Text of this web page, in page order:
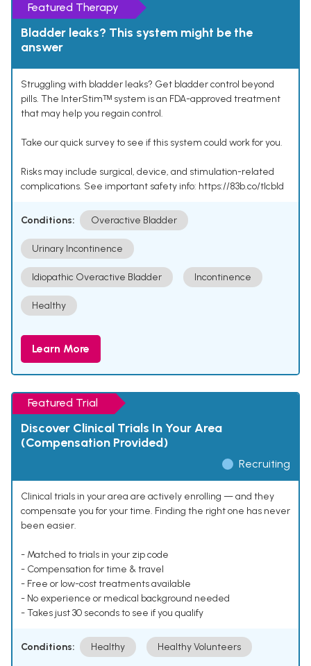
Featured Therapy
Bladder leaks? This system might be the
answer
Struggling with bladder leaks? Get bladder control beyond
pills. The InterStimᵀᴹ system is an FDA-approved treatment
that may help you regain control.
Take our quick survey to see if this system could work for you.
Risks may include surgical, device, and stimulation-related
complications. See important safety info: https://83b.co/tlcbld
Conditions: Overactive Bladder
Urinary Incontinence
Idiopathic Overactive Bladder Incontinence
Healthy
Learn More
Featured Trial
Discover Clinical Trials In Your Area
(Compensation Provided)
Recruiting
Clinical trials in your area are actively enrolling — and they
compensate you for your time. Finding the right one has never
been easier.
- Matched to trials in your zip code
- Compensation for time & travel
- Free or low-cost treatments available
- No experience or medical background needed
- Takes just 30 seconds to see if you qualify
Conditions: Healthy Healthy Volunteers